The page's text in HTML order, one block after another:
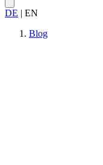
DE | EN
Blog